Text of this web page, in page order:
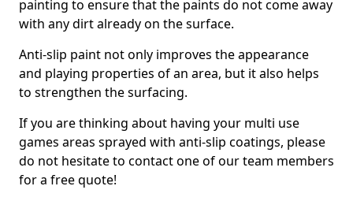
painting to ensure that the paints do not come away
with any dirt already on the surface.
Anti-slip paint not only improves the appearance
and playing properties of an area, but it also helps
to strengthen the surfacing.
If you are thinking about having your multi use
games areas sprayed with anti-slip coatings, please
do not hesitate to contact one of our team members
for a free quote!